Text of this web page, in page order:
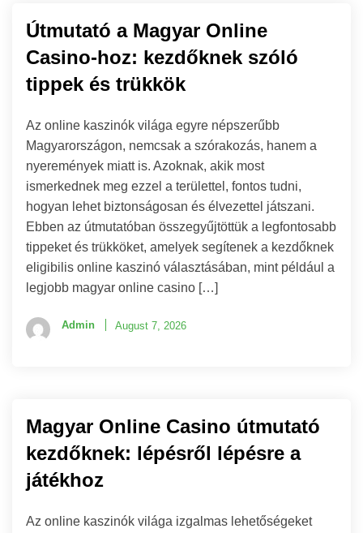
Útmutató a Magyar Online
Casino-hoz: kezdőknek szóló
tippek és trükkök
Az online kaszinók világa egyre népszerűbb
Magyarországon, nemcsak a szórakozás, hanem a
nyeremények miatt is. Azoknak, akik most
ismerkednek meg ezzel a területtel, fontos tudni,
hogyan lehet biztonságosan és élvezettel játszani.
Ebben az útmutatóban összegyűjtöttük a legfontosabb
tippeket és trükköket, amelyek segítenek a kezdőknek
eligibilis online kaszinó választásában, mint például a
legjobb magyar online casino […]
Admin August 7, 2026
Magyar Online Casino útmutató
kezdőknek: lépésről lépésre a
játékhoz
Az online kaszinók világa izgalmas lehetőségeket